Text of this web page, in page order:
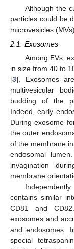
Although the
particles could be
microvesicles
2.1. Exosomes
Among EVs,
in size from 40 to
[3]. Exosomes
multivesicular
budding of the
Indeed, early
During exosome
the outer
of the membrane
endosomal
invagination
membrane
contains similar
CD81 and
exosomes and
and endosomes.
special